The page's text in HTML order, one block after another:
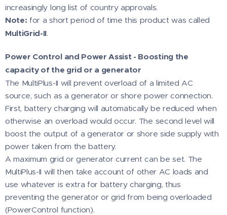
increasingly long list of country approvals.
Note: for a short period of time this product was called
MultiGrid-II.
Power Control and Power Assist - Boosting the
capacity of the grid or a generator
The MultiPlus-II will prevent overload of a limited AC
source, such as a generator or shore power connection.
First, battery charging will automatically be reduced when
otherwise an overload would occur. The second level will
boost the output of a generator or shore side supply with
power taken from the battery.
A maximum grid or generator current can be set. The
MultiPlus-II will then take account of other AC loads and
use whatever is extra for battery charging, thus
preventing the generator or grid from being overloaded
(PowerControl function).